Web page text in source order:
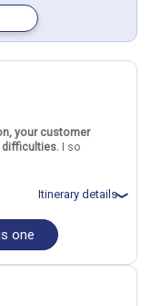
your customer
difficulties. I so
Itinerary details
US
one